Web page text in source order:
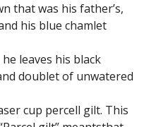
that was his father’s,
his blue chamlet
leaves his black
doublet of unwatered
cup percell gilt. This